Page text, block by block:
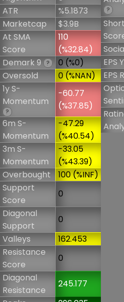
ATR
%5.1873
Marketcap
$3.9B
At SMA
Score
110
(%32.84)
Demark 9 ?
0 (%0)
Oversold
0 (%NAN)
1y S-
Momentum
?
-60.77
(%37.85)
6m S-
Momentum
-47.29
(%40.54)
3m S-
Momentum
-33.05
(%43.39)
Overbought
100 (%INF)
Support
Score
0
Diagonal
Support
0
Valleys
162.453
Resistance
Score
0
Diagonal
Resistance
245.177
?
EPS
EPS